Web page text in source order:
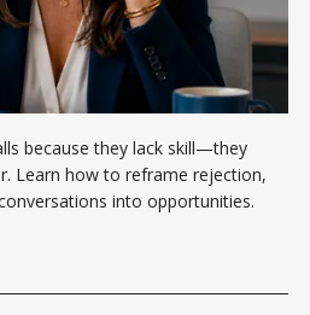
because they lack skill—they
Learn how to reframe rejection,
into opportunities.